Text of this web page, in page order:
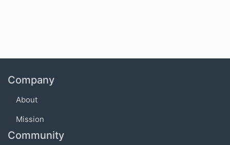
Company
About
Mission
Community